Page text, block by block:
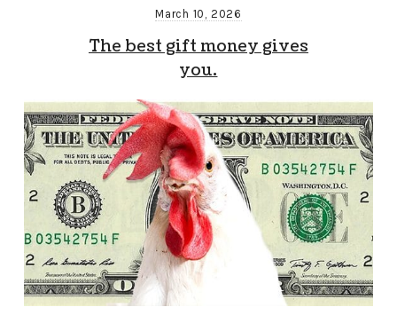
March 10, 2026
The best gift money gives
you.